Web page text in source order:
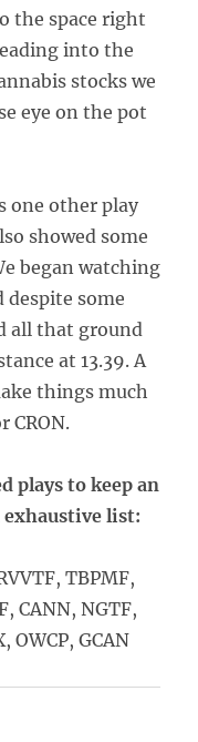
the space right
into the
stocks we
eye on the pot
one other play
showed some
began watching
despite some
all that ground
at 13.39. A
things much
CRON.
plays to keep an
exhaustive list:
TBPMF,
CANN, NGTF,
OWCP, GCAN